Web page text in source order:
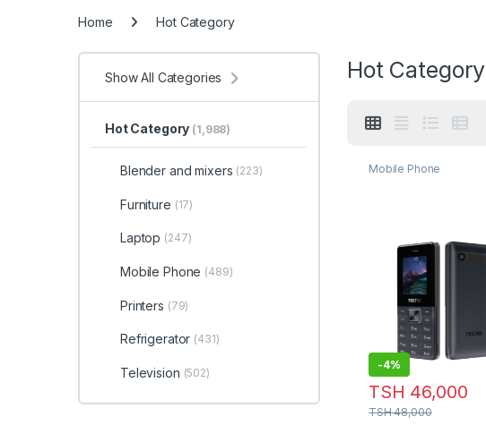
Home Hot Category
Hot Category
Mobile Phone
-4%
TSH 46,000
TSH48,000
Show All Categories
Hot Category (1,988)
Blender and mixers (223)
Furniture (17)
Laptop (247)
Mobile Phone (489)
Printers (79)
Refrigerator (431)
Television (502)